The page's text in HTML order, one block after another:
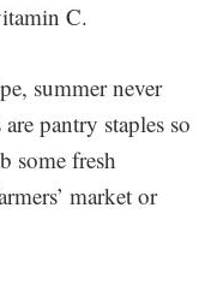
C.
summer never
pantry staples so
some fresh
market or